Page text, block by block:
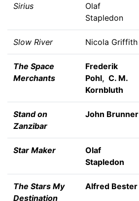
Sirius
Olaf
Stapledon
Slow River Nicola Griffith
The Space
Merchants
Frederik
Pohl, C. M.
Kornbluth
Stand on
Zanzibar
John Brunner
Star Maker
Olaf
Stapledon
The Stars My
Destination
Alfred Bester